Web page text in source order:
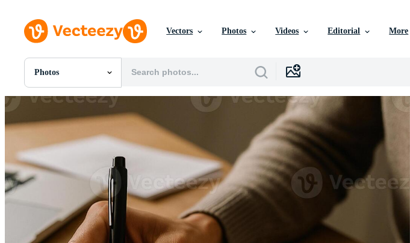
Vectors Photos Videos Editorial More
Photos
All Images
Photos
PSDs
SVGs
Templates
Videos
Motion Graphics
Editorial Images
Editorial Events